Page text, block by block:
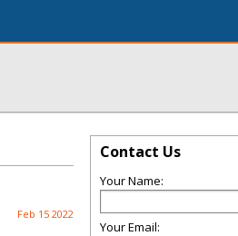
Feb 15 2022
Contact Us
Your Name:
Your Email: